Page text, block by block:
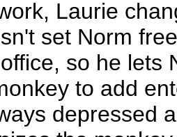
Laurie
set Norm
so he lets
to add
depressed